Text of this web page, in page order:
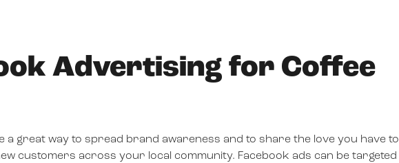
Advertising for Coffee
a great way to spread brand awareness and to share the love you have to
customers across your local community. Facebook ads can be targeted